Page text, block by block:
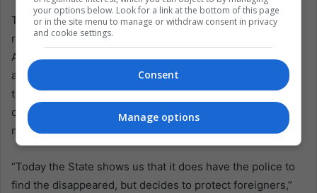
The families’ accusation was not simply that soccer
received attention. Soccer is not the enemy. In Latin
America, soccer is memory, neighborhood, escape,
argument, inheritance, and work. The deeper charge is
that the state can coordinate when it wants to. It can
deploy officers, protect foreigners, secure stadium roads,
manage image, and enforce distance.
“Today the State shows us that it does have the police to
find the disappeared, but decides to protect foreigners,”
your options below. Look for a link at the bottom of this page
or in the site menu to manage or withdraw consent in privacy
and cookie settings.
Consent
Manage options